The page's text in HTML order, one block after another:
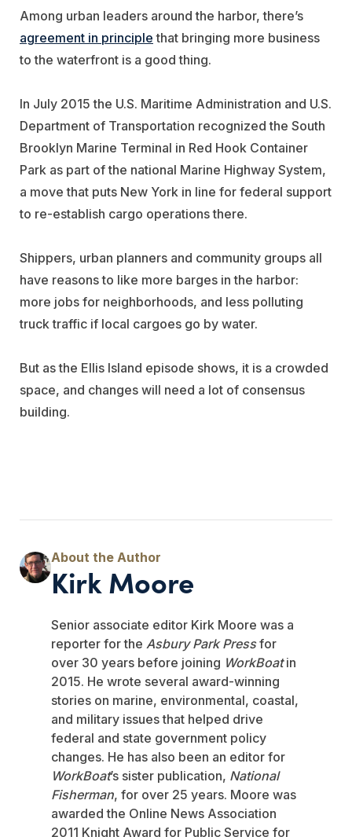
Among urban leaders around the harbor, there’s
agreement in principle that bringing more business
to the waterfront is a good thing.
In July 2015 the U.S. Maritime Administration and U.S.
Department of Transportation recognized the South
Brooklyn Marine Terminal in Red Hook Container
Park as part of the national Marine Highway System,
a move that puts New York in line for federal support
to re-establish cargo operations there.
Shippers, urban planners and community groups all
have reasons to like more barges in the harbor:
more jobs for neighborhoods, and less polluting
truck traffic if local cargoes go by water.
But as the Ellis Island episode shows, it is a crowded
space, and changes will need a lot of consensus
building.
Kirk Moore
Senior associate editor Kirk Moore was a
reporter for the Asbury Park Pressfor
over 30 years before joining WorkBoatin
2015. He wrote several award-winning
stories on marine, environmental, coastal,
and military issues that helped drive
federal and state government policy
changes. He has also been an editor for
WorkBoat’s sister publication, National
Fisherman, for over 25 years. Moore was
awarded the Online News Association
2011 Knight Award for Public Service for